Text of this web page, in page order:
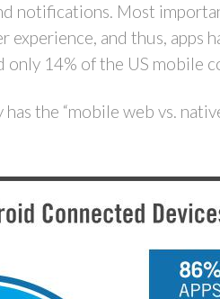
notifications. Most
and thus, apps
14% of the US mobile
the “mobile web vs.